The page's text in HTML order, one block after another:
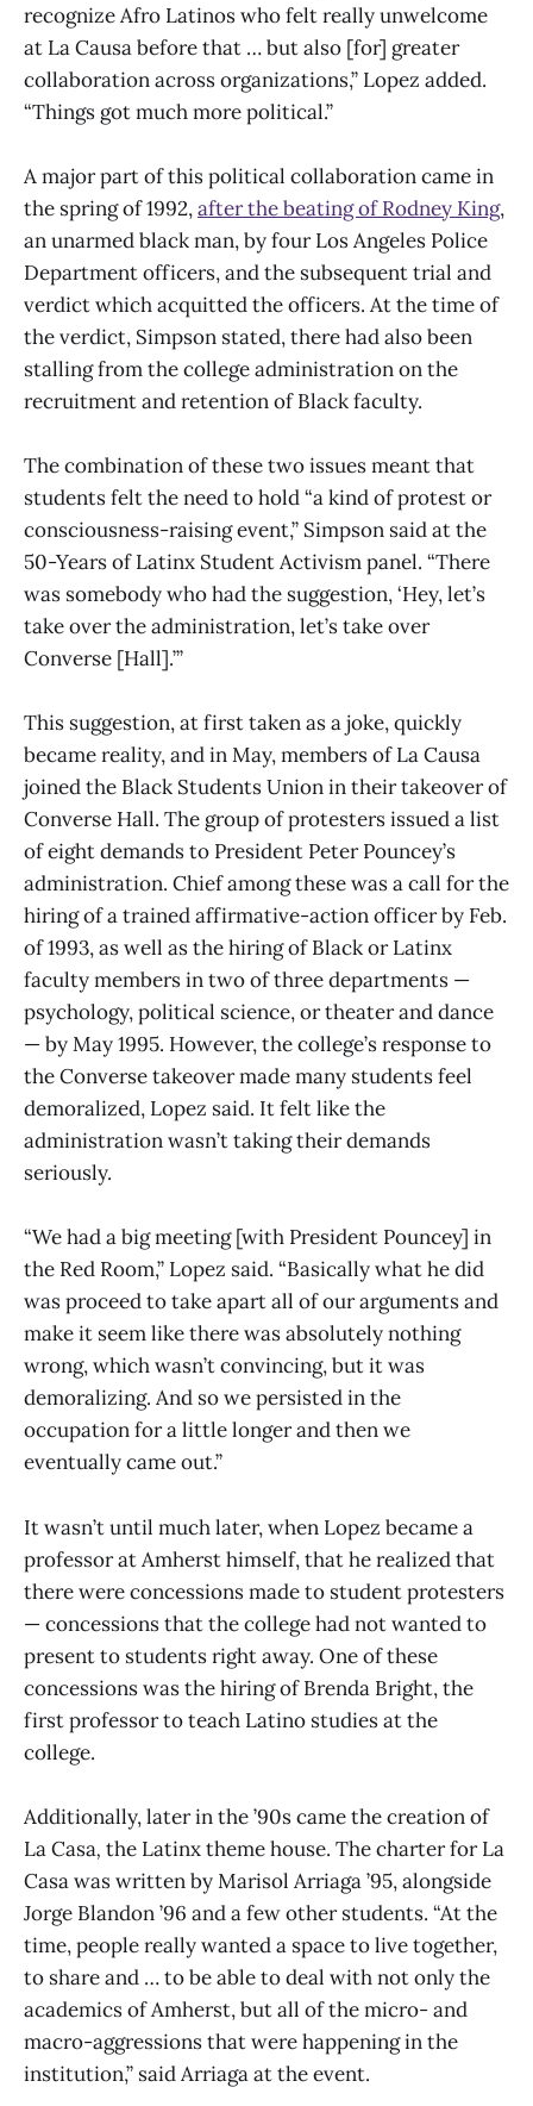
recognize Afro Latinos who felt really unwelcome
at La Causa before that … but also [for] greater
collaboration across organizations,” Lopez added.
“Things got much more political.”
A major part of this political collaboration came in
the spring of 1992,after the beating of Rodney King,
an unarmed black man, by four Los Angeles Police
Department officers, and the subsequent trial and
verdict which acquitted the officers. At the time of
the verdict, Simpson stated, there had also been
stalling from the college administration on the
recruitment and retention of Black faculty.
The combination of these two issues meant that
students felt the need to hold “a kind of protest or
consciousness-raising event,” Simpson said at the
50-Years of Latinx Student Activism panel. “There
was somebody who had the suggestion, ‘Hey, let’s
take over the administration, let’s take over
Converse [Hall].’”
This suggestion, at first taken as a joke, quickly
became reality, and in May, members of La Causa
joined the Black Students Union in their takeover of
Converse Hall. The group of protesters issued a list
of eight demands to President Peter Pouncey’s
administration. Chief among these was a call for the
hiring of a trained affirmative-action officer by Feb.
of 1993, as well as the hiring of Black or Latinx
faculty members in two of three departments —
psychology, political science, or theater and dance
— by May 1995. However, the college’s response to
the Converse takeover made many students feel
demoralized, Lopez said. It felt like the
administration wasn’t taking their demands
seriously.
“We had a big meeting [with President Pouncey] in
the Red Room,” Lopez said. “Basically what he did
was proceed to take apart all of our arguments and
make it seem like there was absolutely nothing
wrong, which wasn’t convincing, but it was
demoralizing. And so we persisted in the
occupation for a little longer and then we
eventually came out.”
It wasn’t until much later, when Lopez became a
professor at Amherst himself, that he realized that
there were concessions made to student protesters
— concessions that the college had not wanted to
present to students right away. One of these
concessions was the hiring of Brenda Bright, the
first professor to teach Latino studies at the
college.
Additionally, later in the ’90s came the creation of
La Casa, the Latinx theme house. The charter for La
Casa was written by Marisol Arriaga ’95, alongside
Jorge Blandon ’96 and a few other students. “At the
time, people really wanted a space to live together,
to share and … to be able to deal with not only the
academics of Amherst, but all of the micro- and
macro-aggressions that were happening in the
institution,” said Arriaga at the event.